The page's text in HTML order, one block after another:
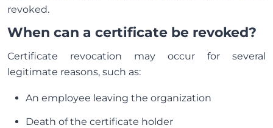
revoked.
When can a certificate be revoked?
Certificate revocation may occur for several
legitimate reasons, such as:
An employee leaving the organization
Death of the certificate holder